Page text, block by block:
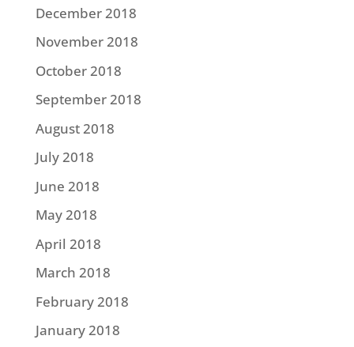
December 2018
November 2018
October 2018
September 2018
August 2018
July 2018
June 2018
May 2018
April 2018
March 2018
February 2018
January 2018